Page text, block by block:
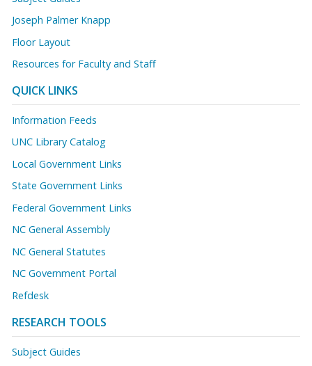
Joseph Palmer Knapp
Floor Layout
Resources for Faculty and Staff
QUICK LINKS
Information Feeds
UNC Library Catalog
Local Government Links
State Government Links
Federal Government Links
NC General Assembly
NC General Statutes
NC Government Portal
Refdesk
RESEARCH TOOLS
Subject Guides